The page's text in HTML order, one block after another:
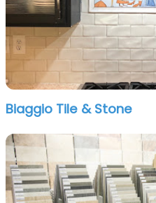
Biaggio Tile & Stone